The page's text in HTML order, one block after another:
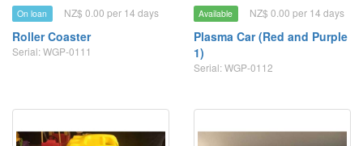
On loan NZ$ 0.00 per 14 days
Roller Coaster
Serial: WGP-0111
Available NZ$ 0.00 per 14 days
Plasma Car (Red and Purple
1)
Serial: WGP-0112